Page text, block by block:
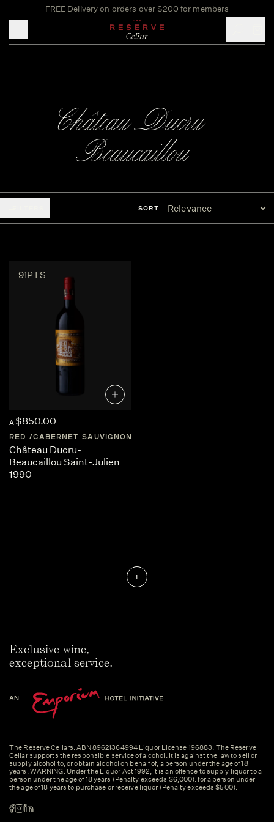
FREE Delivery on orders over $200 for members
Château Ducru-
Beaucaillou
SORT
91PTS
A $850.00
RED CABERNET SAUVIGNON
Château Ducru-
Beaucaillou Saint-Julien
1990
1
Exclusive wine,
exceptional service.
The Reserve Cellars. ABN 89621364994 Liquor License 196883. The Reserve
Cellar supports the responsible service of alcohol. It is against the law to sell or
supply alcohol to, or obtain alcohol on behalf of, a person under the age of 18
years. WARNING: Under the Liquor Act 1992, it is an offence to supply liquor to a
person under the age of 18 years (Penalty exceeds $6,000). for a person under
the age of 18 years to purchase or receive liquor (Penalty exceeds $500).